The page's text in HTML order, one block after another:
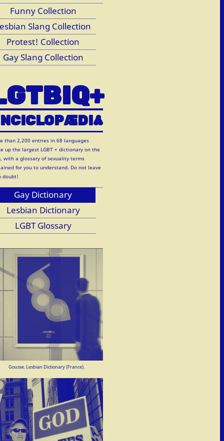
Funny Collection
Slang Collection
Protest! Collection
Gay Slang Collection
ÆDIA
than 2,200 entries in 68 languages
up the largest LGBT + dictionary on the
with a glossary of sexuality terms
for you to understand. Do not leave
doubt!
Gay Dictionary
Lesbian Dictionary
LGBT Glossary
Gousse. Lesbian Dictionary (France).